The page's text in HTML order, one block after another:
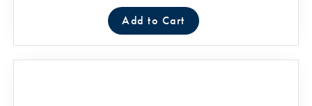
Add to Cart